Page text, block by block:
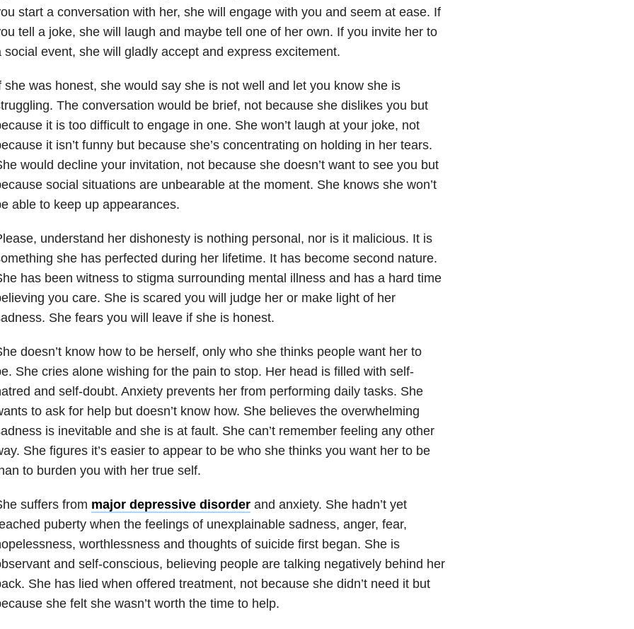
start a conversation with her, she will engage with you and seem at ease. If
tell a joke, she will laugh and maybe tell one of her own. If you invite her to
social event, she will gladly accept and express excitement.
she was honest, she would say she is not well and let you know she is
The conversation would be brief, not because she dislikes you but
it is too difficult to engage in one. She won’t laugh at your joke, not
it isn’t funny but because she’s concentrating on holding in her tears.
would decline your invitation, not because she doesn’t want to see you but
social situations are unbearable at the moment. She knows she won’t
able to keep up appearances.
understand her dishonesty is nothing personal, nor is it malicious. It is
she has perfected during her lifetime. It has become second nature.
has been witness to stigma surrounding mental illness and has a hard time
you care. She is scared you will judge her or make light of her
She fears you will leave if she is honest.
doesn’t know how to be herself, only who she thinks people want her to
She cries alone wishing for the pain to stop. Her head is filled with self-
and self-doubt. Anxiety prevents her from performing daily tasks. She
to ask for help but doesn’t know how. She believes the overwhelming
is inevitable and she is at fault. She can’t remember feeling any other
She figures it’s easier to appear to be who she thinks you want her to be
to burden you with her true self.
suffers from major depressive disorderand anxiety. She hadn’t yet
puberty when the feelings of unexplainable sadness, anger, fear,
worthlessness and thoughts of suicide first began. She is
and self-conscious, believing people are talking negatively behind her
She has lied when offered treatment, not because she didn’t need it but
she felt she wasn’t worth the time to help.